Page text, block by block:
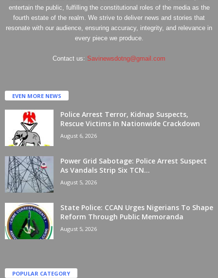
entertain the public, fulfilling the constitutional roles of the media as the
fourth estate of the realm. We strive to deliver news and stories that
resonate with our audience, ensuring accuracy, integrity, and relevance in
every piece we produce.
Contact us: Savinewsdotng@gmail.com
EVEN MORE NEWS
Police Arrest Terror, Kidnap Suspects,
Rescue Victims In Nationwide Crackdown
August 6, 2026
Power Grid Sabotage: Police Arrest Suspect
As Vandals Strip Six TCN...
August 5, 2026
State Police: CCAN Urges Nigerians To Shape
Reform Through Public Memoranda
August 5, 2026
POPULAR CATEGORY